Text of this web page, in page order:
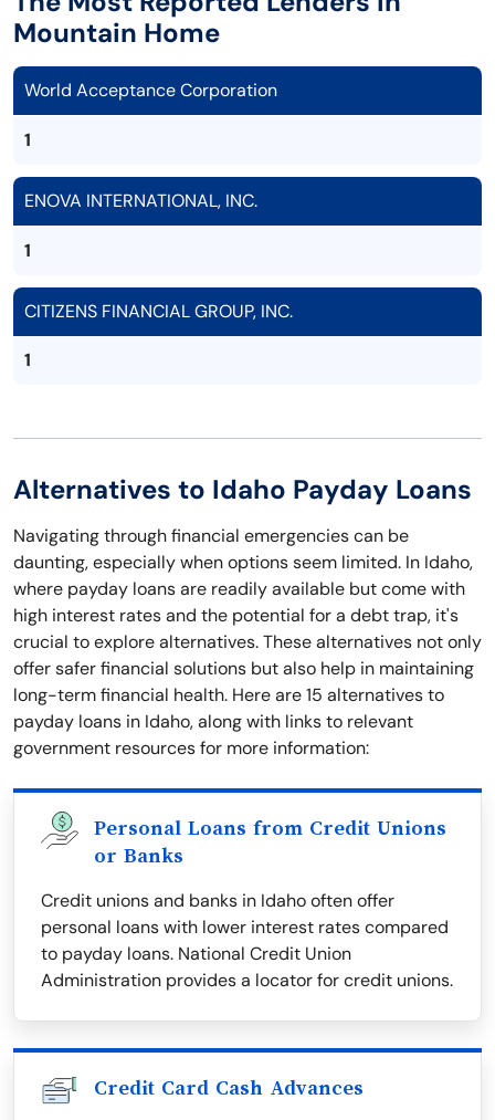
Mountain Home
World Acceptance Corporation
1
ENOVA INTERNATIONAL, INC.
1
CITIZENS FINANCIAL GROUP, INC.
1
Alternatives to Idaho Payday Loans
Navigating through financial emergencies can be
daunting, especially when options seem limited. In Idaho,
where payday loans are readily available but come with
high interest rates and the potential for a debt trap, it's
crucial to explore alternatives. These alternatives not only
offer safer financial solutions but also help in maintaining
long-term financial health. Here are 15 alternatives to
payday loans in Idaho, along with links to relevant
government resources for more information:
Personal Loans from Credit Unions
or Banks
Credit unions and banks in Idaho often offer
personal loans with lower interest rates compared
to payday loans. National Credit Union
Administration provides a locator for credit unions.
Credit Card Cash Advances